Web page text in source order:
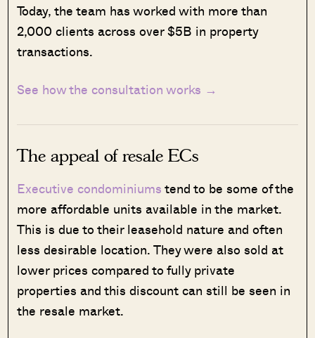
Today, the team has worked with more than
2,000 clients across over $5B in property
transactions.
See how the consultation works →
The appeal of resale ECs
Executive condominiumstend to be some of the
more affordable units available in the market.
This is due to their leasehold nature and often
less desirable location. They were also sold at
lower prices compared to fully private
properties and this discount can still be seen in
the resale market.